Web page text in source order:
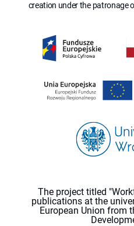
creation under the patronage
The project titled
publications at the
European Union from